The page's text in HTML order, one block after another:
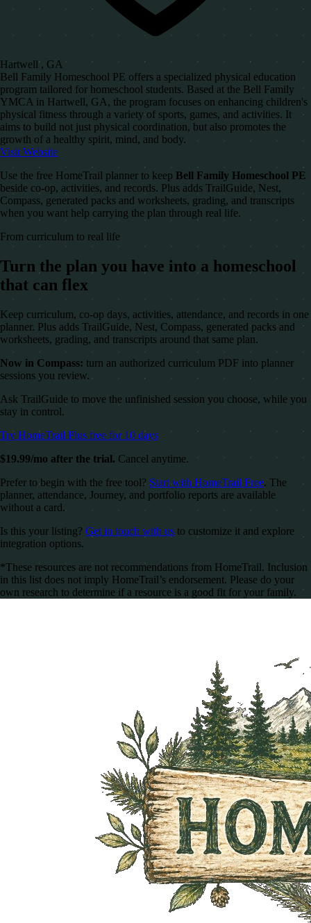
Hartwell , GA
Bell Family Homeschool PE offers a specialized physical education
program tailored for homeschool students. Based at the Bell Family
YMCA in Hartwell, GA, the program focuses on enhancing children's
physical fitness through a variety of sports, games, and activities. It
aims to build not just physical coordination, but also promotes the
growth of a healthy spirit, mind, and body.
Visit Website
Use the free HomeTrail planner to keep Bell Family Homeschool PE
beside co-op, activities, and records. Plus adds TrailGuide, Nest,
Compass, generated packs and worksheets, grading, and transcripts
when you want help carrying the plan through real life.
From curriculum to real life
Turn the plan you have into a homeschool
that can flex
Keep curriculum, co-op days, activities, attendance, and records in one
planner. Plus adds TrailGuide, Nest, Compass, generated packs and
worksheets, grading, and transcripts around that same plan.
Now in Compass: turn an authorized curriculum PDF into planner
sessions you review.
Ask TrailGuide to move the unfinished session you choose, while you
stay in control.
Try HomeTrail Plus free for 10 days
$19.99/mo after the trial. Cancel anytime.
Prefer to begin with the free tool? Start with HomeTrail Free. The
planner, attendance, Journey, and portfolio reports are available
without a card.
Is this your listing? Get in touch with us to customize it and explore
integration options.
*These resources are not recommendations from HomeTrail. Inclusion
in this list does not imply HomeTrail’s endorsement. Please do your
own research to determine if a resource is a good fit for your family.